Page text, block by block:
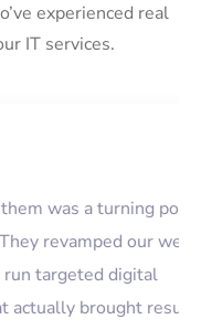
experienced real
IT services.
a turning point for
our website
digital
brought results.